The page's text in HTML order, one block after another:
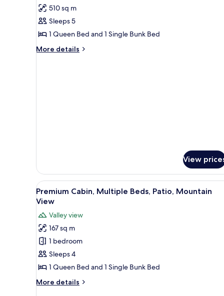
Family
Cottage,
2
Bedrooms,
510 sq m
Sleeps 5
1 Queen Bed and 1 Single Bunk Bed
More details
More
View
View
all
for
Premium
Cabin,
Multiple
Beds,
Patio,
Mountain
A bunk bed room with a
2
Premium Cabin, Multiple Beds, Patio, Mountain
View
Valley view
167 sq m
1 bedroom
Sleeps 4
1 Queen Bed and 1 Single Bunk Bed
More details
More